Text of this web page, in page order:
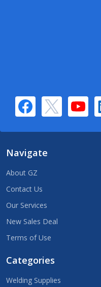
Navigate
About GZ
Contact Us
Our Services
New Sales Deal
Terms of Use
Categories
Welding Supplies